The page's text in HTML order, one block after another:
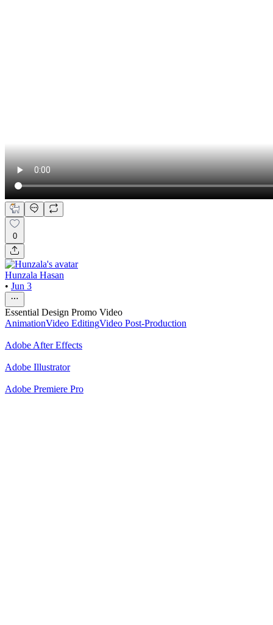
0
Hunzala Hasan
• Jun 3
Essential Design Promo Video
AnimationVideo EditingVideo Post-Production
Adobe After Effects
Adobe Illustrator
Adobe Premiere Pro